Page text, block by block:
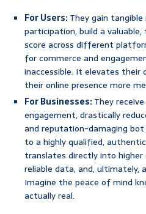
For Users:They gain
participation, build a
score across different
for commerce and
inaccessible. It elevates their
their online presence more
For Businesses:They
engagement, drastically
and reputation-damaging
to a highly qualified,
translates directly into higher
reliable data, and, ultimately,
Imagine the peace of mind
actually real.